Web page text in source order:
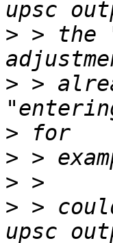
> > the
> >
>
>
>
> >